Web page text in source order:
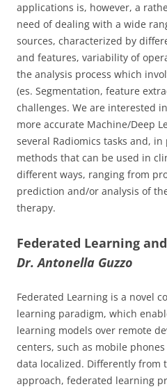
applications is, however, a
need of dealing with a wide
sources, characterized by
and features, variability of
the analysis process which
(es. Segmentation, feature
challenges. We are interested
more accurate Machine/Deep
several Radiomics tasks and,
methods that can be used in
different ways, ranging from
prediction and/or analysis of
therapy.
Federated Learning
Dr. Antonella Guzzo
Federated Learning is a novel
learning paradigm, which
learning models over remote
centers, such as mobile
data localized. Differently
approach, federated learning